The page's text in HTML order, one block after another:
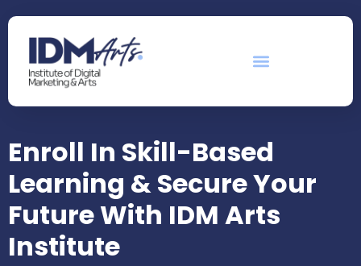
Enroll In Skill-Based
Learning & Secure Your
Future With IDM Arts
Institute